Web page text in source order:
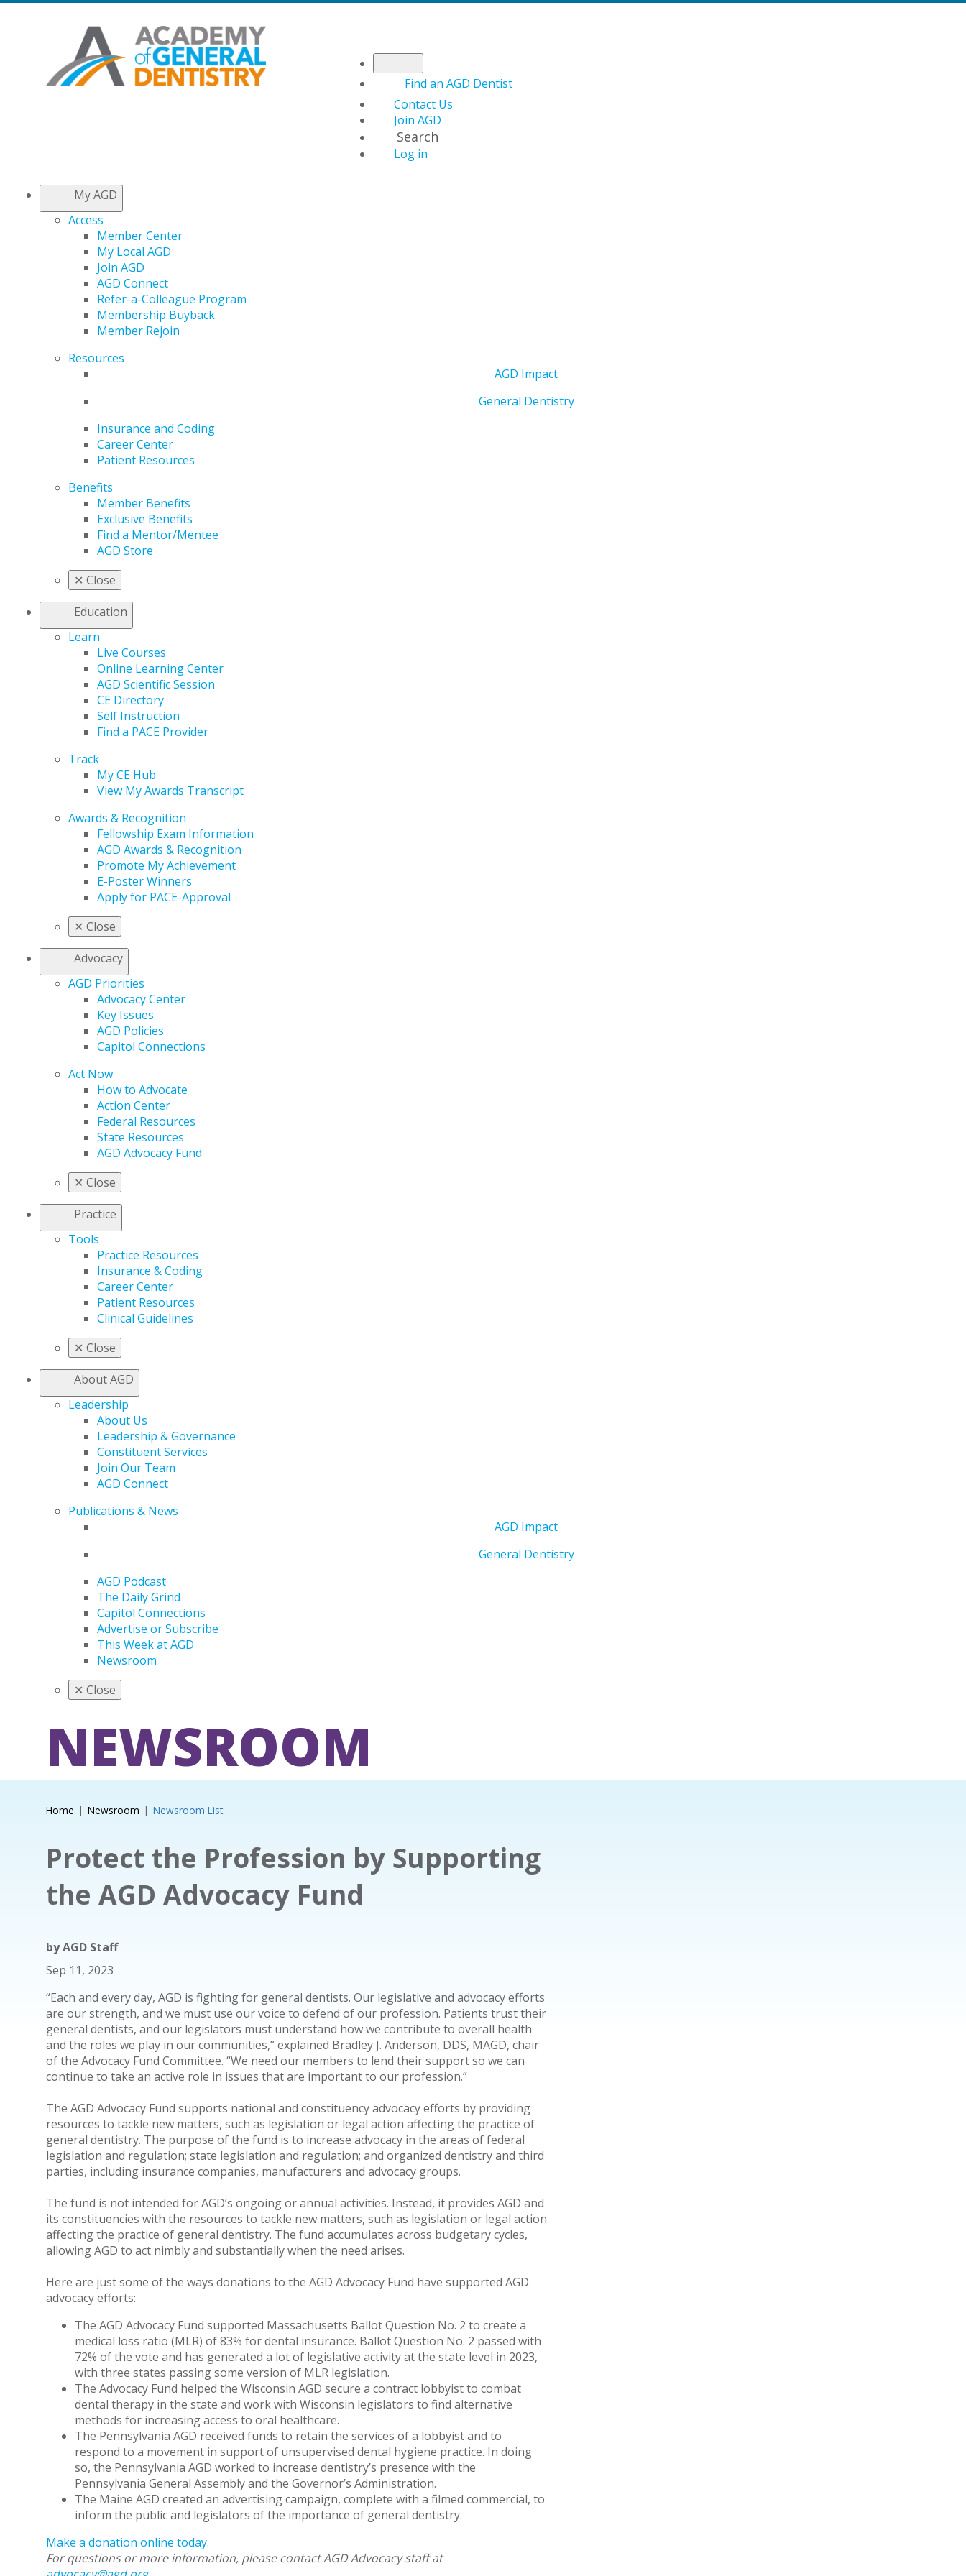
Find an AGD Dentist
Contact Us
Join AGD
Search
Log in
My AGD
Access
Member Center
My Local AGD
Join AGD
AGD Connect
Refer-a-Colleague Program
Membership Buyback
Member Rejoin
Resources
AGD Impact
General Dentistry
Insurance and Coding
Career Center
Patient Resources
Benefits
Member Benefits
Exclusive Benefits
Find a Mentor/Mentee
AGD Store
✕ Close
Education
Learn
Live Courses
Online Learning Center
AGD Scientific Session
CE Directory
Self Instruction
Find a PACE Provider
Track
My CE Hub
View My Awards Transcript
Awards & Recognition
Fellowship Exam Information
AGD Awards & Recognition
Promote My Achievement
E-Poster Winners
Apply for PACE-Approval
✕ Close
Advocacy
AGD Priorities
Advocacy Center
Key Issues
AGD Policies
Capitol Connections
Act Now
How to Advocate
Action Center
Federal Resources
State Resources
AGD Advocacy Fund
✕ Close
Practice
Tools
Practice Resources
Insurance & Coding
Career Center
Patient Resources
Clinical Guidelines
✕ Close
About AGD
Leadership
About Us
Leadership & Governance
Constituent Services
Join Our Team
AGD Connect
Publications & News
AGD Impact
General Dentistry
AGD Podcast
The Daily Grind
Capitol Connections
Advertise or Subscribe
This Week at AGD
Newsroom
✕ Close
NEWSROOM
Home Newsroom Newsroom List
Protect the Profession by Supporting
the AGD Advocacy Fund
byAGD Staff
Sep 11, 2023
“Each and every day, AGD is fighting for general dentists. Our legislative and advocacy efforts
are our strength, and we must use our voice to defend of our profession. Patients trust their
general dentists, and our legislators must understand how we contribute to overall health
and the roles we play in our communities,” explained Bradley J. Anderson, DDS, MAGD, chair
of the Advocacy Fund Committee. “We need our members to lend their support so we can
continue to take an active role in issues that are important to our profession.”
The AGD Advocacy Fund supports national and constituency advocacy efforts by providing
resources to tackle new matters, such as legislation or legal action affecting the practice of
general dentistry. The purpose of the fund is to increase advocacy in the areas of federal
legislation and regulation; state legislation and regulation; and organized dentistry and third
parties, including insurance companies, manufacturers and advocacy groups.
The fund is not intended for AGD’s ongoing or annual activities. Instead, it provides AGD and
its constituencies with the resources to tackle new matters, such as legislation or legal action
affecting the practice of general dentistry. The fund accumulates across budgetary cycles,
allowing AGD to act nimbly and substantially when the need arises.
Here are just some of the ways donations to the AGD Advocacy Fund have supported AGD
advocacy efforts:
The AGD Advocacy Fund supported Massachusetts Ballot Question No. 2 to create a
medical loss ratio (MLR) of 83% for dental insurance. Ballot Question No. 2 passed with
72% of the vote and has generated a lot of legislative activity at the state level in 2023,
with three states passing some version of MLR legislation.
The Advocacy Fund helped the Wisconsin AGD secure a contract lobbyist to combat
dental therapy in the state and work with Wisconsin legislators to find alternative
methods for increasing access to oral healthcare.
The Pennsylvania AGD received funds to retain the services of a lobbyist and to
respond to a movement in support of unsupervised dental hygiene practice. In doing
so, the Pennsylvania AGD worked to increase dentistry’s presence with the
Pennsylvania General Assembly and the Governor’s Administration.
The Maine AGD created an advertising campaign, complete with a filmed commercial, to
inform the public and legislators of the importance of general dentistry.
Make a donation online today.
For questions or more information, please contact AGD Advocacy staff at